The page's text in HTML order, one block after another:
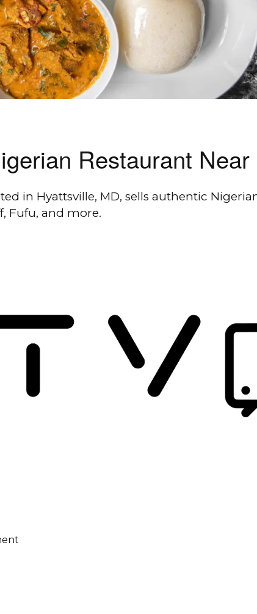
Restaurant Near
in Hyattsville, MD, sells authentic
Fufu, and more.